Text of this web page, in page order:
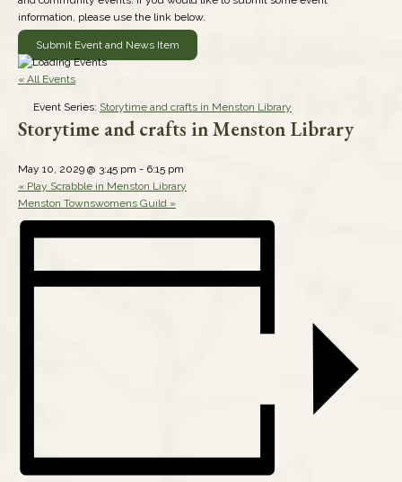
information, please use the link below.
Submit Event and News Item
« All Events
Event Series: Storytime and crafts in Menston Library
Storytime and crafts in Menston Library
May 10, 2029 @ 3:45 pm - 6:15 pm
« Play Scrabble in Menston Library
Menston Townswomens Guild »